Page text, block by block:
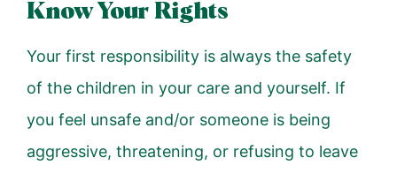
Know Your Rights
Your first responsibility is always the safety
of the children in your care and yourself. If
you feel unsafe and/or someone is being
aggressive, threatening, or refusing to leave